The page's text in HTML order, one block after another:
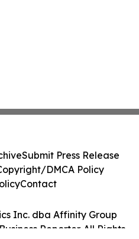
Inc. dba Affinity Group
Reporter. All Rights
Submit Press Release
DMCA Policy
Contact